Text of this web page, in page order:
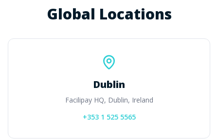
Global Locations
Dublin
Facilipay HQ, Dublin, Ireland
+353 1 525 5565